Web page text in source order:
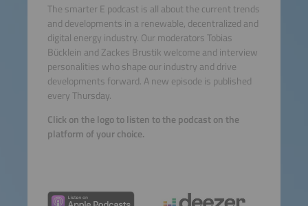
The smarter E podcast is all about the current trends
and developments in a renewable, decentralized and
digital energy industry. Our moderators Tobias
Bücklein and Zackes Brustik welcome and interview
personalities who shape our industry and drive
developments forward. A new episode is published
every Thursday.
Click on the logo to listen to the podcast on the
platform of your choice.